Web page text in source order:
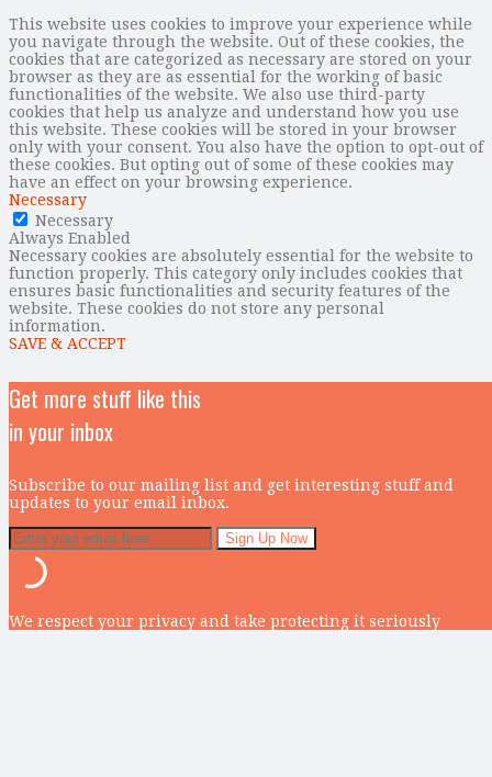
This website uses cookies to improve your experience while
you navigate through the website. Out of these cookies, the
cookies that are categorized as necessary are stored on your
browser as they are as essential for the working of basic
functionalities of the website. We also use third-party
cookies that help us analyze and understand how you use
this website. These cookies will be stored in your browser
only with your consent. You also have the option to opt-out of
these cookies. But opting out of some of these cookies may
have an effect on your browsing experience.
Necessary
Necessary
Always Enabled
Necessary cookies are absolutely essential for the website to
function properly. This category only includes cookies that
ensures basic functionalities and security features of the
website. These cookies do not store any personal
information.
SAVE & ACCEPT
Get more stuff like this
in your inbox
Subscribe to our mailing list and get interesting stuff and
updates to your email inbox.
We respect your privacy and take protecting it seriously